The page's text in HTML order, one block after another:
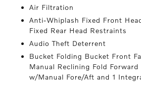
Air Filtration
Anti-Whiplash Fixed Front
Fixed Rear Head Restraints
Audio Theft Deterrent
Bucket Folding Bucket Front
Manual Reclining Fold Forward
w/Manual Fore/Aft and 1